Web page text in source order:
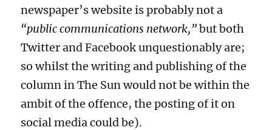
newspaper’s website is probably not a
“public communications network,”but both
Twitter and Facebookunquestionablyare;
sowhilstthe writing and publishing of the
column in The Sun would not be within the
ambit of the offence, theposting ofiton
social mediacould be).